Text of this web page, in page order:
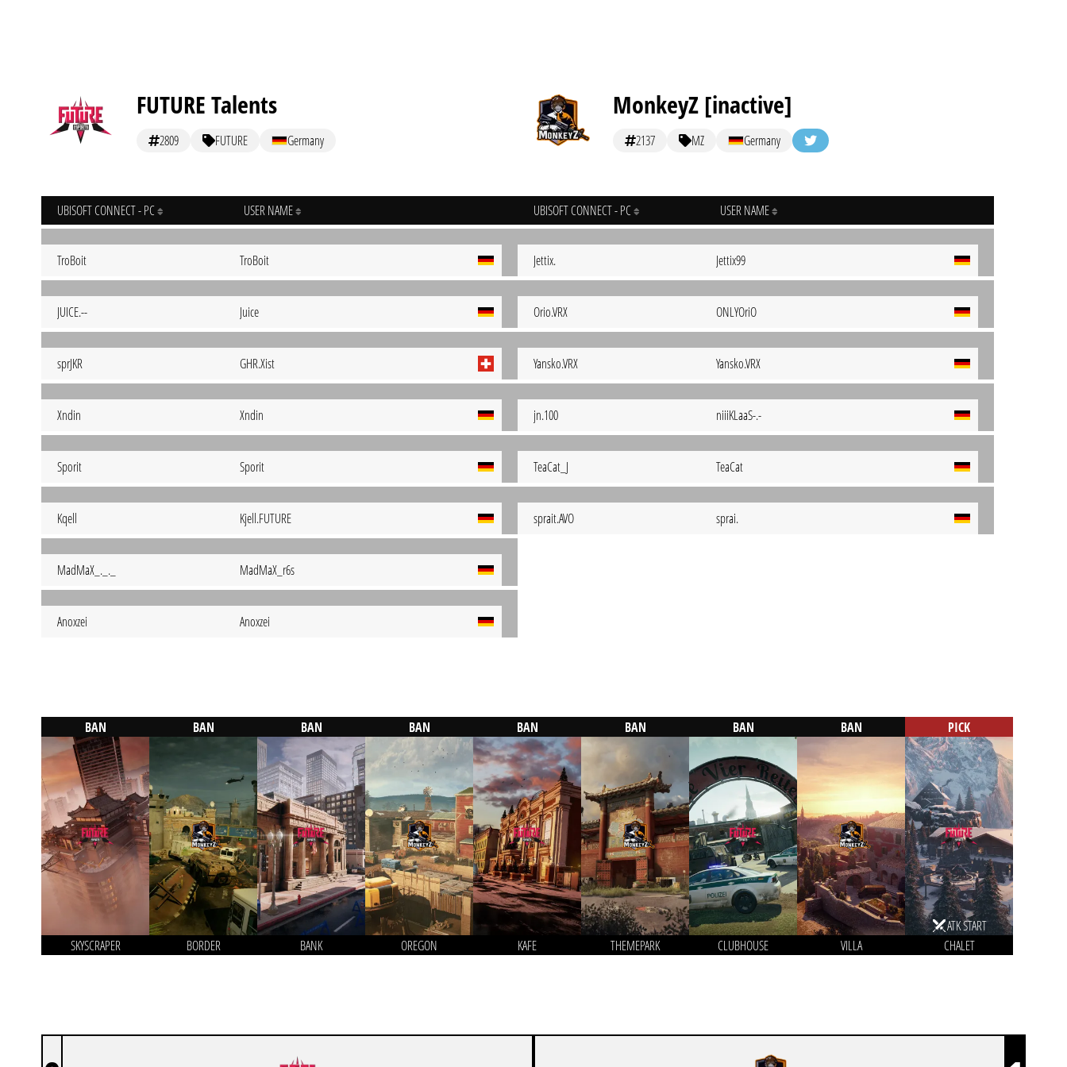
FUTURE Talents
2809 FUTURE Germany
UBISOFT CONNECT - PC USER NAME
TroBoit TroBoit
JUICE.-- Juice
sprJKR GHR.Xist
Xndin Xndin
Sporit Sporit
Kqell Kjell.FUTURE
MadMaX_._._ MadMaX_r6s
Anoxzei Anoxzei
MonkeyZ [inactive]
2137 MZ Germany
UBISOFT CONNECT - PC USER NAME
Jettix. Jettix99
Orio.VRX ONLYOriO
Yansko.VRX Yansko.VRX
jn.100 niiiKLaaS-.-
TeaCat_J TeaCat
sprait.AVO sprai.
BAN
SKYSCRAPER
BAN
BORDER
BAN
BANK
BAN
OREGON
BAN
KAFE
BAN
THEMEPARK
BAN
CLUBHOUSE
BAN
VILLA
PICK
ATK START
CHALET